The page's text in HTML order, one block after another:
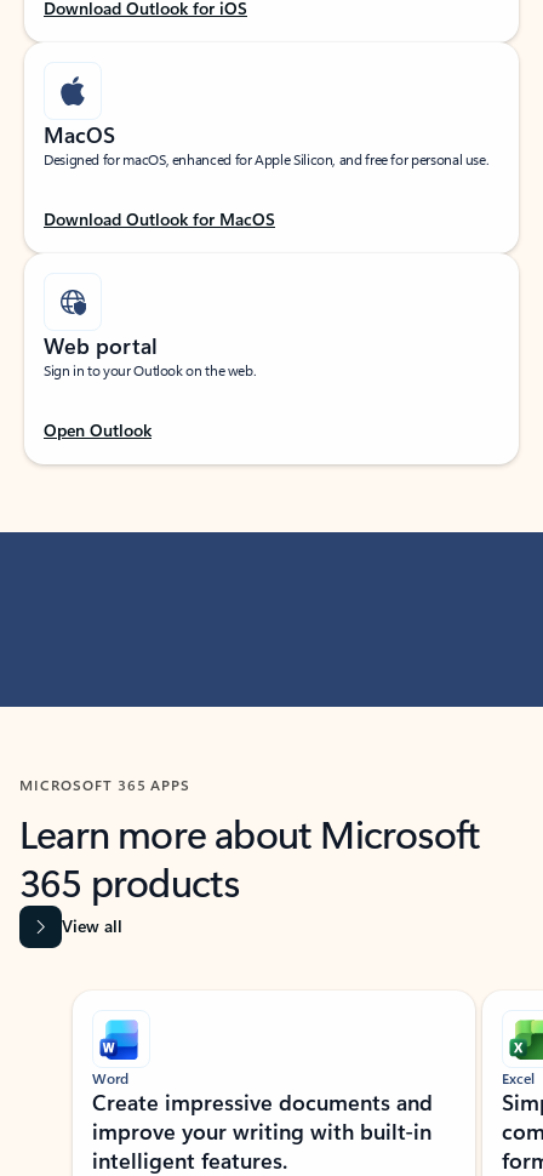
Download Outlook for iOS
MacOS
Designed for macOS, enhanced for Apple Silicon, and free for personal use.
Download Outlook for MacOS
Web portal
Sign in to your Outlook on the web.
Open Outlook
MICROSOFT 365 APPS
Learn more about Microsoft
365 products
View all
Showing slide 1 of 9
Word
Create impressive documents and
improve your writing with built-in
intelligent features.
Excel